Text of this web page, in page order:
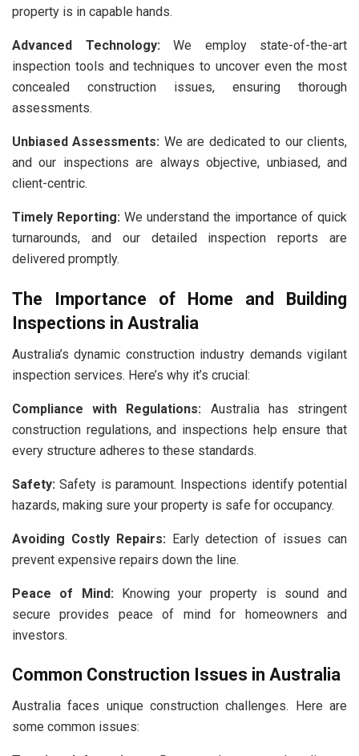
property is in capable hands.
Advanced Technology:We employ state-of-the-art
inspection tools and techniques to uncover even the most
concealed construction issues, ensuring thorough
assessments.
Unbiased Assessments: We are dedicated to our clients,
and our inspections are always objective, unbiased, and
client-centric.
Timely Reporting: We understand the importance of quick
turnarounds, and our detailed inspection reports are
delivered promptly.
The Importance of Home and Building
Inspections in Australia
Australia’s dynamic construction industry demands vigilant
inspection services. Here’s why it’s crucial:
Compliance with Regulations: Australia has stringent
construction regulations, and inspections help ensure that
every structure adheres to these standards.
Safety: Safety is paramount. Inspections identify potential
hazards, making sure your property is safe for occupancy.
Avoiding Costly Repairs: Early detection of issues can
prevent expensive repairs down the line.
Peace of Mind: Knowing your property is sound and
secure provides peace of mind for homeowners and
investors.
Common Construction Issues in Australia
Australia faces unique construction challenges. Here are
some common issues: